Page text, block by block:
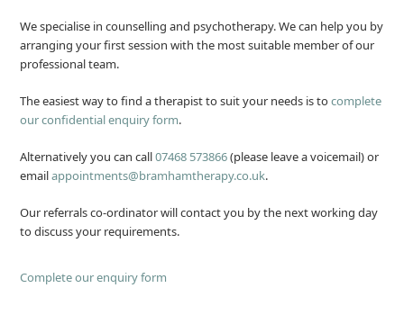
We specialise in counselling and psychotherapy. We can help you by
arranging your first session with the most suitable member of our
professional team.
The easiest way to find a therapist to suit your needs is tocomplete
our confidential enquiry form.
Alternatively you can call07468 573866(please leave a voicemail) or
emailappointments@bramhamtherapy.co.uk.
Our referrals co-ordinator will contact you by the next working day
to discuss your requirements.
Complete our enquiry form